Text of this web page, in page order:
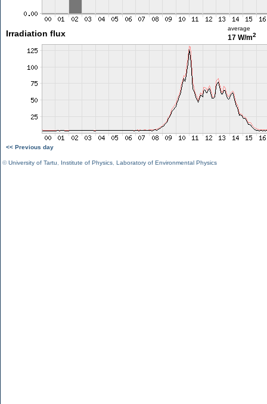
Irradiation flux
average
17 W/m2
<< Previous day
©University of Tartu Institute of Physics Laboratory of Environmental Physics